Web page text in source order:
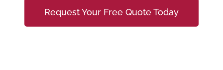
Request Your Free Quote Today